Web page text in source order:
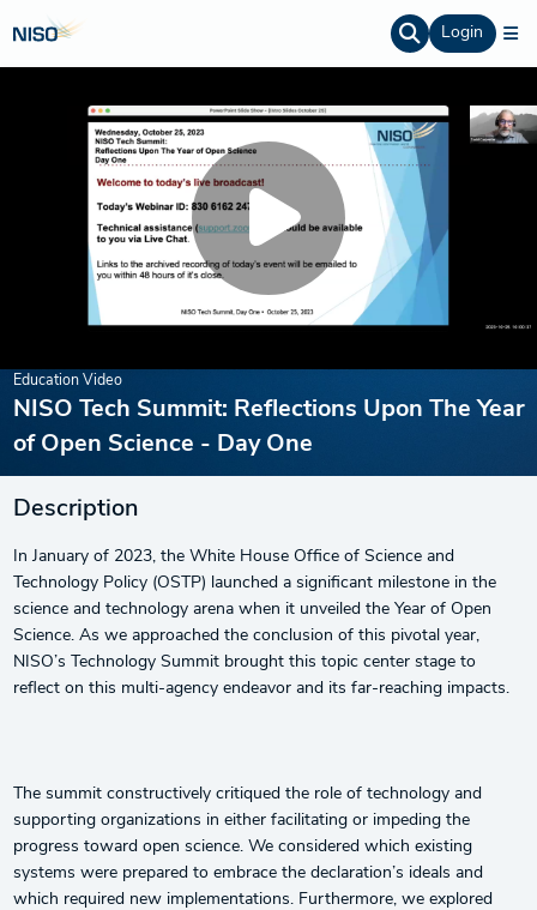
Login
Education Video
NISO Tech Summit: Reflections Upon The Year
of Open Science - Day One
Description
In January of 2023, the White House Office of Science and
Technology Policy (OSTP) launched a significant milestone in the
science and technology arena when it unveiled the Year of Open
Science. As we approached the conclusion of this pivotal year,
NISO’s Technology Summit brought this topic center stage to
reflect on this multi-agency endeavor and its far-reaching impacts.
The summit constructively critiqued the role of technology and
supporting organizations in either facilitating or impeding the
progress toward open science. We considered which existing
systems were prepared to embrace the declaration’s ideals and
which required new implementations. Furthermore, we explored